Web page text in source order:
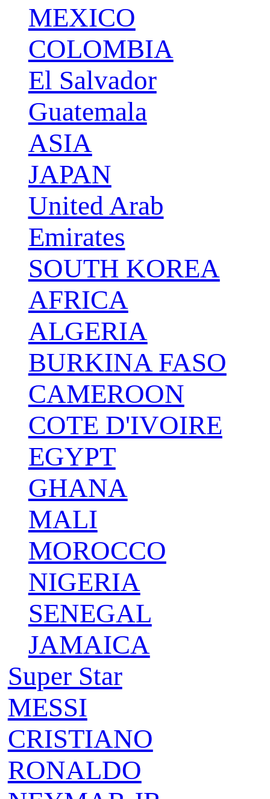
MEXICO
COLOMBIA
El Salvador
Guatemala
ASIA
JAPAN
United Arab
Emirates
SOUTH KOREA
AFRICA
ALGERIA
BURKINA FASO
CAMEROON
COTE D'IVOIRE
EGYPT
GHANA
MALI
MOROCCO
NIGERIA
SENEGAL
JAMAICA
Super Star
MESSI
CRISTIANO
RONALDO